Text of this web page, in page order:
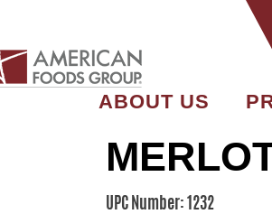
ABOUT US
UPC Number: 1232